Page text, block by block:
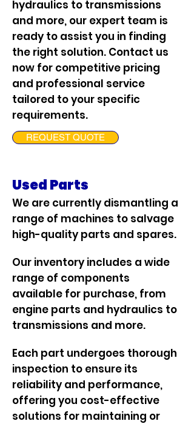
hydraulics to transmissions
and more, our expert team is
ready to assist you in finding
the right solution. Contact us
now for competitive pricing
and professional service
tailored to your specific
requirements.
REQUEST QUOTE
Used Parts
We are currently dismantling a
range of machines to salvage
high-quality parts and spares.
Our inventory includes a wide
range of components
available for purchase, from
engine parts and hydraulics to
transmissions and more.
Each part undergoes thorough
inspection to ensure its
reliability and performance,
offering you cost-effective
solutions for maintaining or